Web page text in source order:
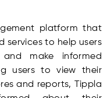
platform that
services to help users
make informed
users to view their
and reports, Tippla